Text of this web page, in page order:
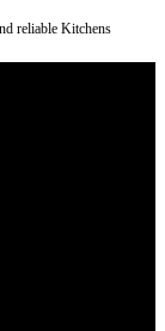
reliable Kitchens